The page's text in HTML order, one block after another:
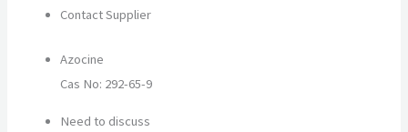
Contact Supplier
Azocine
Cas No: 292-65-9
Need to discuss